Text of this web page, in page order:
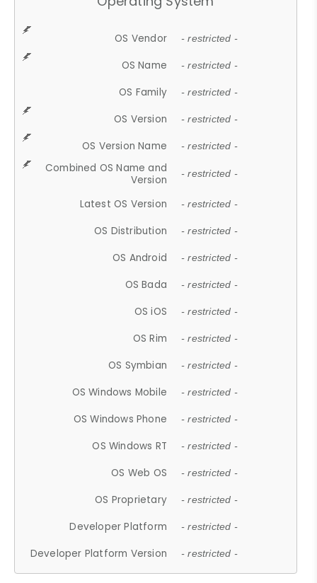
OS Vendor - restricted -
OS Name - restricted -
OS Family - restricted -
OS Version - restricted -
OS Version Name - restricted -
Combined OS Name and
Version
- restricted -
Latest OS Version - restricted -
OS Distribution - restricted -
OS Android - restricted -
OS Bada - restricted -
OS iOS - restricted -
OS Rim - restricted -
OS Symbian - restricted -
OS Windows Mobile - restricted -
OS Windows Phone - restricted -
OS Windows RT - restricted -
OS Web OS - restricted -
OS Proprietary - restricted -
Developer Platform - restricted -
Developer Platform Version - restricted -